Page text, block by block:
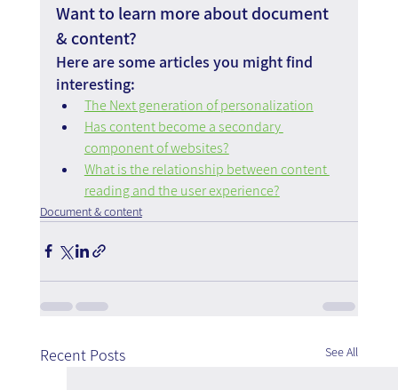
Want to learn more about document
& content?
Here are some articles you might find
interesting:
The Next generation of personalization
Has content become a secondary
component of websites?
What is the relationship between content
reading and the user experience?
Document & content
Recent Posts See All